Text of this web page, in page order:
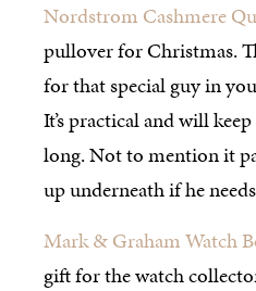
Nordstrom Cashmere
pullover for Christmas.
for that special guy in
It’s practical and will
long. Not to mention it
up underneath if he
Mark & Graham Watch
gift for the watch